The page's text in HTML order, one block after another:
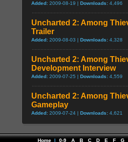
Added: 2009-08-19 | Downloads: 4,496
Uncharted 2: Among
Trailer
Added: 2009-08-03 | Downloads: 4,328
Uncharted 2: Among
Development Interview
Added: 2009-07-25 | Downloads: 4,559
Uncharted 2: Among
Gameplay
Added: 2009-07-24 | Downloads: 4,621
Home | 0-9 A B C D E F G